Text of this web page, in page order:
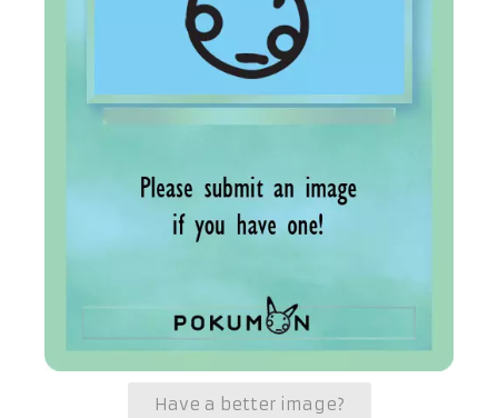
Have a better image?